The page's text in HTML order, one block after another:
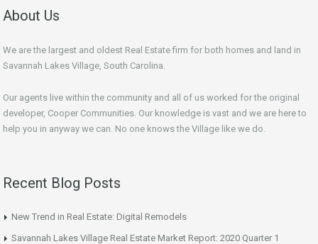
About Us
We are the largest and oldest Real Estate firm for both homes and land in
Savannah Lakes Village, South Carolina.
Our agents live within the community and all of us worked for the original
developer, Cooper Communities. Our knowledge is vast and we are here to
help you in anyway we can. No one knows the Village like we do.
Recent Blog Posts
New Trend in Real Estate: Digital Remodels
Savannah Lakes Village Real Estate Market Report: 2020 Quarter 1